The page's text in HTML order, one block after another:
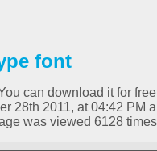
font
can download it for
28th 2011, at 04:42 PM
was viewed 6128